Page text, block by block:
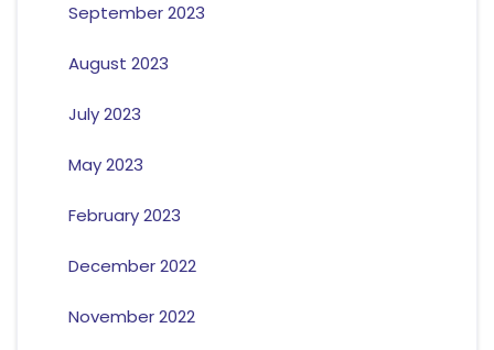
September 2023
August 2023
July 2023
May 2023
February 2023
December 2022
November 2022